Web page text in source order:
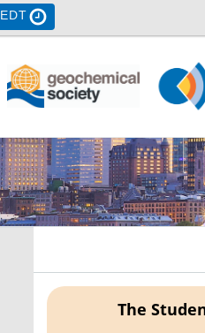
EDT
The